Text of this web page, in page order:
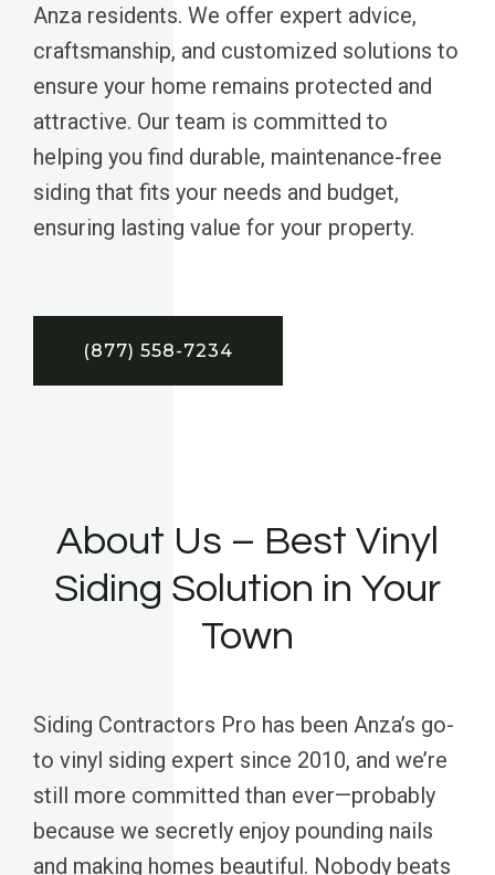
Anza residents. We offer expert advice,
craftsmanship, and customized solutions to
ensure your home remains protected and
attractive. Our team is committed to
helping you find durable, maintenance-free
siding that fits your needs and budget,
ensuring lasting value for your property.
(877) 558-7234
About Us – Best Vinyl
Siding Solution in Your
Town
Siding Contractors Pro has been Anza’s go-
to vinyl siding expert since 2010, and we’re
still more committed than ever—probably
because we secretly enjoy pounding nails
and making homes beautiful. Nobody beats